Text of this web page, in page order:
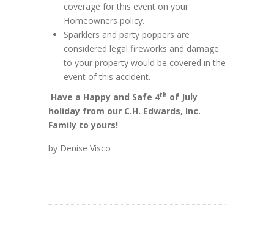
coverage for this event on your
Homeowners policy.
Sparklers and party poppers are
considered legal fireworks and damage
to your property would be covered in the
event of this accident.
Have a Happy and Safe 4th of July
holiday from our C.H. Edwards, Inc.
Family to yours!
by Denise Visco